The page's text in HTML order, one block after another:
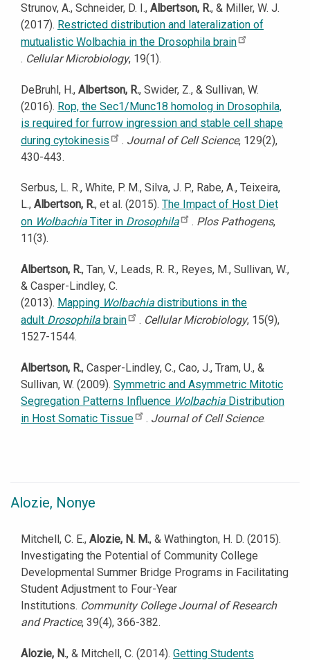
Strunov, A., Schneider, D. I., Albertson, R., & Miller, W. J.
(2017). Restricted distribution and lateralization of
mutualistic Wolbachia in the Drosophila brain
. Cellular Microbiology, 19(1).
DeBruhl, H., Albertson, R., Swider, Z., & Sullivan, W.
(2016). Rop, the Sec1/Munc18 homolog in Drosophila,
is required for furrow ingression and stable cell shape
during cytokinesis
. Journal of Cell Science, 129(2),
430-443.
Serbus, L. R., White, P. M., Silva, J. P., Rabe, A., Teixeira,
L., Albertson, R., et al. (2015). The Impact of Host Diet
on Wolbachia Titer in Drosophila . Plos Pathogens,
11(3).
Albertson, R., Tan, V., Leads, R. R., Reyes, M., Sullivan, W.,
& Casper-Lindley, C.
(2013). Mapping Wolbachia distributions in the
adult Drosophila brain . Cellular Microbiology, 15(9),
1527-1544.
Albertson, R., Casper-Lindley, C., Cao, J., Tram, U., &
Sullivan, W. (2009). Symmetric and Asymmetric Mitotic
Segregation Patterns Influence Wolbachia Distribution
in Host Somatic Tissue
. Journal of Cell Science.
Alozie, Nonye
Mitchell, C. E., Alozie, N. M., & Wathington, H. D. (2015).
Investigating the Potential of Community College
Developmental Summer Bridge Programs in Facilitating
Student Adjustment to Four-Year
Institutions. Community College Journal of Research
and Practice, 39(4), 366-382.
Alozie, N., & Mitchell, C. (2014). Getting Students